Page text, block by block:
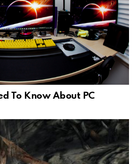
To Know About PC